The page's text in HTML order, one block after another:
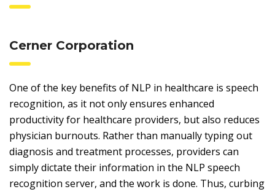
Cerner Corporation
One of the key benefits of NLP in healthcare is speech
recognition, as it not only ensures enhanced
productivity for healthcare providers, but also reduces
physician burnouts. Rather than manually typing out
diagnosis and treatment processes, providers can
simply dictate their information in the NLP speech
recognition server, and the work is done. Thus, curbing